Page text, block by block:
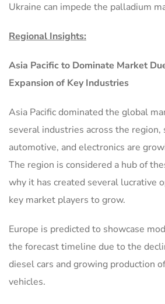
Ukraine can impede the palladium
Regional Insights:
Asia Pacific to Dominate Market
Expansion of Key Industries
Asia Pacific dominated the global
several industries across the region,
automotive, and electronics are
The region is considered a hub of
why it has created several lucrative
key market players to grow.
Europe is predicted to showcase
the forecast timeline due to the
diesel cars and growing production
vehicles.